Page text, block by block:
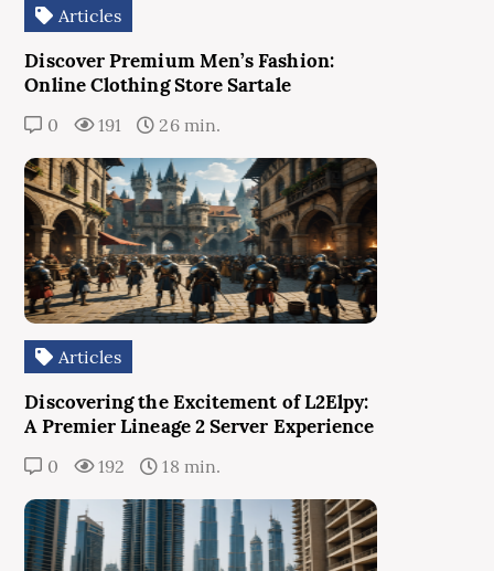
Articles
Discover Premium Men’s Fashion:
Online Clothing Store Sartale
0 191 26 min.
Articles
Discovering the Excitement of L2Elpy:
A Premier Lineage 2 Server Experience
0 192 18 min.